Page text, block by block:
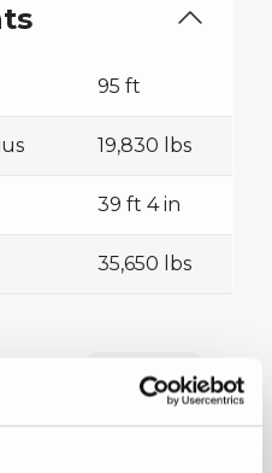
95 ft
19,830 lbs
39 ft 4 in
35,650 lbs